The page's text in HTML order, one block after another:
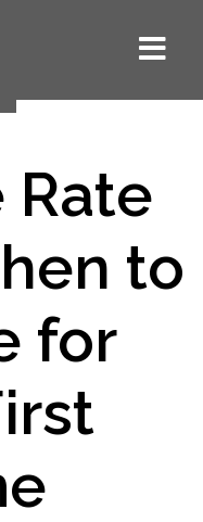
Rate
to
for